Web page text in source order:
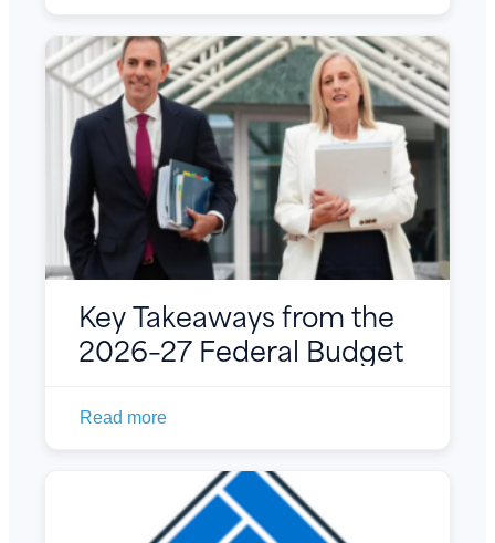
Key Takeaways from the
2026–27 Federal Budget
Read more